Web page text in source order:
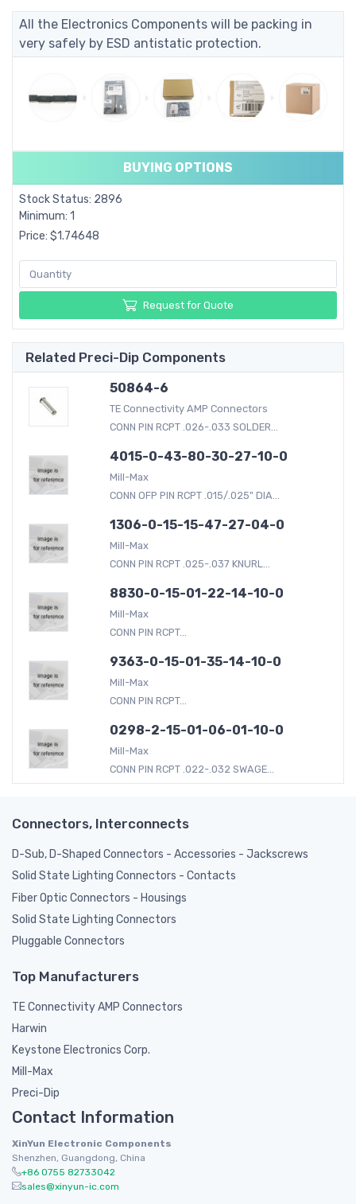
All the Electronics Components will be packing in
very safely by ESD antistatic protection.
BUYING OPTIONS
Stock Status: 2896
Minimum: 1
Price: $1.74648
Request for Quote
Related Preci-Dip Components
50864-6
TE Connectivity AMP Connectors
CONN PIN RCPT .026-.033 SOLDER...
4015-0-43-80-30-27-10-0
Mill-Max
CONN OFP PIN RCPT .015/.025" DIA...
1306-0-15-15-47-27-04-0
Mill-Max
CONN PIN RCPT .025-.037 KNURL...
8830-0-15-01-22-14-10-0
Mill-Max
CONN PIN RCPT...
9363-0-15-01-35-14-10-0
Mill-Max
CONN PIN RCPT...
0298-2-15-01-06-01-10-0
Mill-Max
CONN PIN RCPT .022-.032 SWAGE...
Connectors, Interconnects
D-Sub, D-Shaped Connectors - Accessories - Jackscrews
Solid State Lighting Connectors - Contacts
Fiber Optic Connectors - Housings
Solid State Lighting Connectors
Pluggable Connectors
Top Manufacturers
TE Connectivity AMP Connectors
Harwin
Keystone Electronics Corp.
Mill-Max
Preci-Dip
Contact Information
XinYun Electronic Components
Shenzhen, Guangdong, China
+86 0755 82733042
sales@xinyun-ic.com